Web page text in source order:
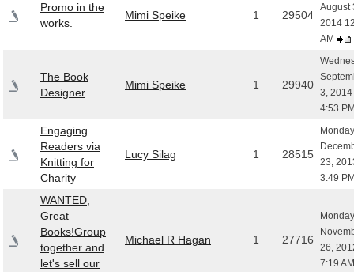
Promo in the
works.
Mimi Speike 1 29504
August
2014
AM
The Book
Designer
Mimi Speike 1 29940
3, 2014
4:53
Engaging
Readers via
Knitting for
Charity
Lucy Silag 1 28515
23,
3:49
WANTED,
Great
Books!Group
together and
let's sell our
Michael R Hagan 1 27716
26,
7:19